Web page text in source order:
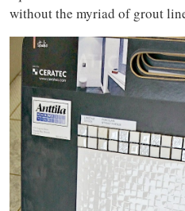
without the myriad of grout